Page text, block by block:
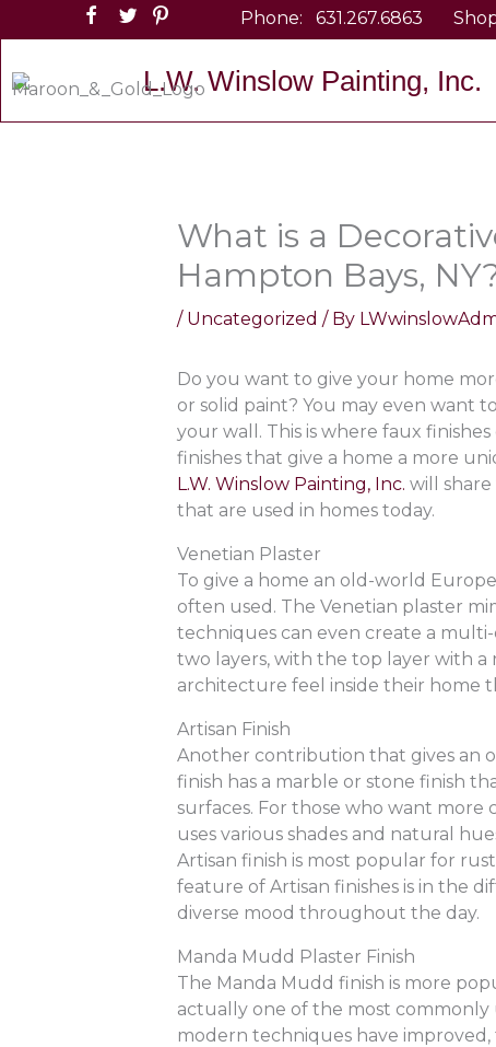
to
Phone:631.267.6863
L.W. Winslow Painting, Inc.
What is a
Hampton Bays,
/ Uncategorized / By
Do you want to give your home
or solid paint? You may even want
your wall. This is where faux
finishes that give a home a more
L.W. Winslow Painting, Inc. will
that are used in homes today.
Venetian Plaster
To give a home an old-world
often used. The Venetian plaster
techniques can even create a
two layers, with the top layer with a
architecture feel inside their home
Artisan Finish
Another contribution that gives an
finish has a marble or stone finish
surfaces. For those who want more
uses various shades and natural
Artisan finish is most popular for
feature of Artisan finishes is in the
diverse mood throughout the day.
Manda Mudd Plaster Finish
The Manda Mudd finish is more
actually one of the most commonly
modern techniques have